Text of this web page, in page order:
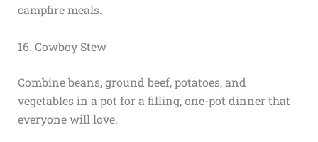
campfire meals.
16. Cowboy Stew
Combine beans, ground beef, potatoes, and
vegetables in a pot for a filling, one-pot dinner that
everyone will love.